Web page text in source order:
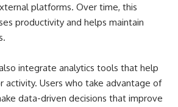
platforms. Over time, this
productivity and helps maintain
integrate analytics tools that help
activity. Users who take advantage of
data-driven decisions that improve